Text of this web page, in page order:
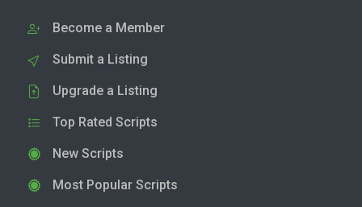
Become a Member
Submit a Listing
Upgrade a Listing
Top Rated Scripts
New Scripts
Most Popular Scripts